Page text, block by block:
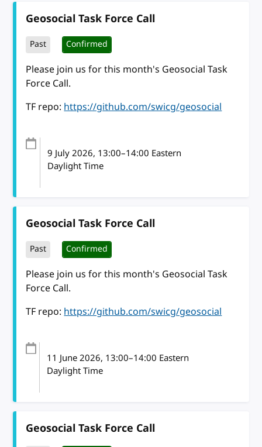
Geosocial Task Force Call
Past Confirmed
Please join us for this month's Geosocial Task
Force Call.
TF repo:https://github.com/swicg/geosocial
9 July 2026, 13:00–14:00 Eastern
Daylight Time
Geosocial Task Force Call
Past Confirmed
Please join us for this month's Geosocial Task
Force Call.
TF repo:https://github.com/swicg/geosocial
11 June 2026, 13:00–14:00 Eastern
Daylight Time
Geosocial Task Force Call